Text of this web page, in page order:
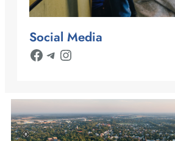
Social Media
Facebook Telegram Instagram